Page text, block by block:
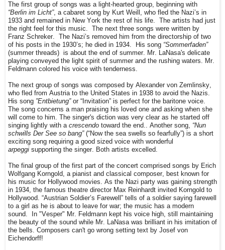
The first group of songs was a light-hearted group, beginning with
“Berlin im Licht”, a cabaret song by Kurt Weill, who fled the Nazi’s in
1933 and remained in New York the rest of his life. The artists had just
the right feel for this music. The next three songs were written by
Franz Schreker. The Nazi’s removed him from the directorship of two
of his posts in the 1930’s; he died in 1934.
His song “Sommerfaden”
(summer threads) is about the end of summer. Mr. LaNasa's delicate
playing conveyed the light spirit of summer and the rushing waters. Mr.
Feldmann colored his voice with tenderness.
The next group of songs was composed by Alexander von Zemlinsky,
who fled from Austria to the United States in 1938 to avoid the Nazis.
His song ”Entbietung”or “Invitation” is perfect for the baritone voice.
The song concerns a man praising his loved one and asking when she
will come to him. The singer's diction was very clear as he started off
singing lightly with a crescendo toward the end.. Another song, “Nun
schwills Der See so bang” (“Now the sea swells so fearfully”) is a short
exciting song requiring a good sized voice with wonderful
arpeggi supporting the singer. Both artists excelled.
The final group of the first part of the concert comprised songs by Erich
Wolfgang Korngold, a pianist and classical composer, best known for
his music for Hollywood movies. As the Nazi party was gaining strength
in 1934, the famous theatre director Max Reinhardt invited Korngold to
Hollywood. “Austrian Soldier’s Farewell” tells of a soldier saying farewell
to a girl as he is about to leave for war; the music has a modern
sound.
In "Vesper" Mr. Feldmann kept his voice high, still maintaining
the beauty of the sound while Mr. LaNasa was brilliant in his imitation of
the bells. Composers can't go wrong setting text by Josef von
Eichendorff!